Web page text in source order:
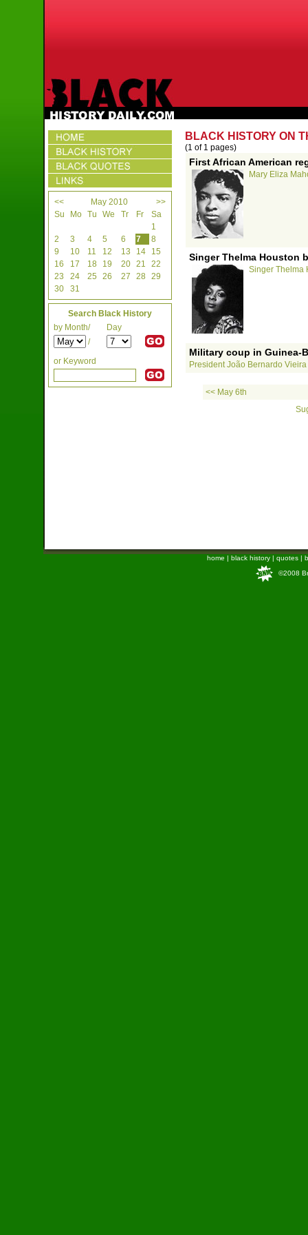
<< May 2010
>>
Su
Mo Tu We Tr Fr
Sa
1
2
3 4 5 6 7
8
9
10 11 12 13 14
15
16
17 18 19 20 21
22
23
24 25 26 27 28 29
30
31
Search Black History
by Month/
Day
/
or Keyword
BLACK HISTORY ON
(1 of 1 pages)
First African American
Mary Eliza
Singer Thelma Houston
Singer Thelma
Military coup in Guinea-
President João Bernardo
<< May 6th
home | black history | quotes |
©2008